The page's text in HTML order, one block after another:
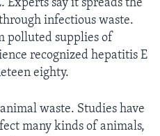
say it spreads the
infectious waste.
polluted supplies of
recognized hepatitis E
eighty.
waste. Studies have
many kinds of animals,